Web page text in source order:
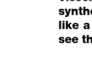
like a
see